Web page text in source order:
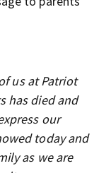
us at Patriot
has died and
our
today and
as we are